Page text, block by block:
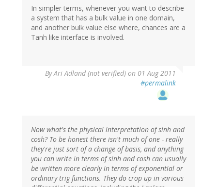
In simpler terms, whenever you want to describe
a system that has a bulk value in one domain,
and another bulk value else where, chances are a
Tanh like interface is involved.
ByAri Adland (not verified) on 01 Aug 2011
#permalink
Now what's the physical interpretation of sinh and
cosh? To be honest there isn't much of one - really
they're just sort of a change of basis, and anything
you can write in terms of sinh and cosh can usually
be written more clearly in terms of exponential or
ordinary trig functions. They do crop up in various